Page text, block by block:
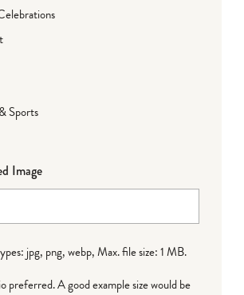
Sports
Image
jpg, png, webp, Max. file size: 1 MB.
preferred. A good example size would be